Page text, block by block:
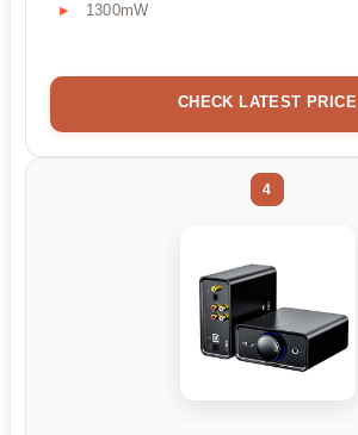
1300mW
CHECK LATEST PRICE
4